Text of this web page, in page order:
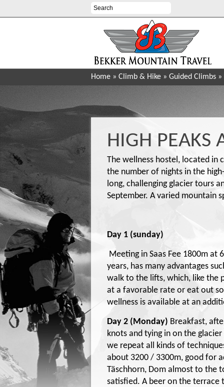
Home » Climb & Hike » Guided Climbs »
HIGH PEAKS
The wellness hostel, located in
the number of nights in the
long, challenging glacier tours
September. A varied mountain
Day 1 (sunday)
Meeting in Saas Fee 1800m
years, has many advantages
walk to the lifts, which, like the
at a favorable rate or eat out
wellness is available at an
Day 2 (Monday) Breakfast,
knots and tying in on the
we repeat all kinds of
about 3200 / 3300m, good for
Täschhorn, Dom almost to the
satisfied. A beer on the terrace